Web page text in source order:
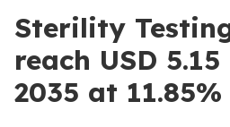
Sterility
reach USD
2035 at 11.85%